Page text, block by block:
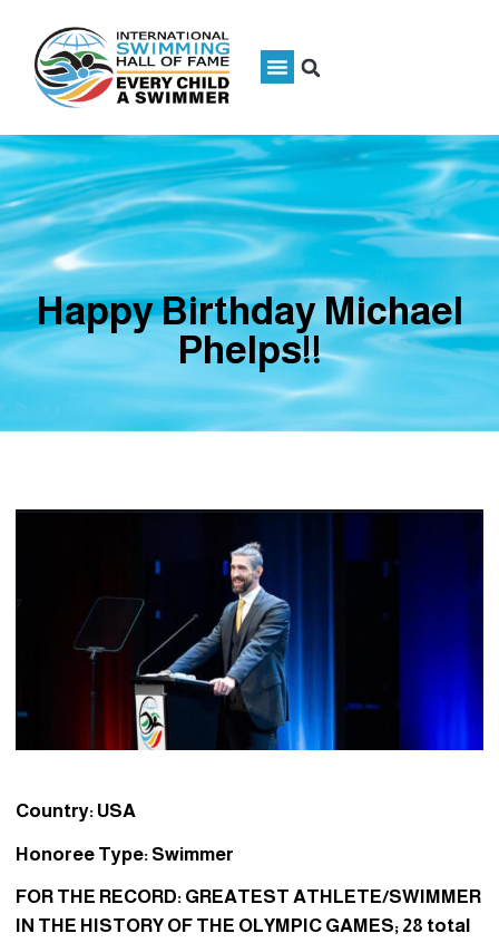
Happy Birthday Michael
Phelps!!
Country: USA
Honoree Type: Swimmer
FOR THE RECORD: GREATEST ATHLETE/SWIMMER
IN THE HISTORY OF THE OLYMPIC GAMES; 28 total